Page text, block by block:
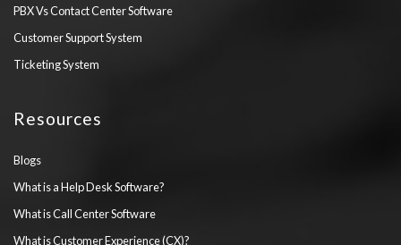
PBX Vs Contact Center Software
Customer Support System
Ticketing System
Resources
Blogs
What is a Help Desk Software?
What is Call Center Software
What is Customer Experience (CX)?